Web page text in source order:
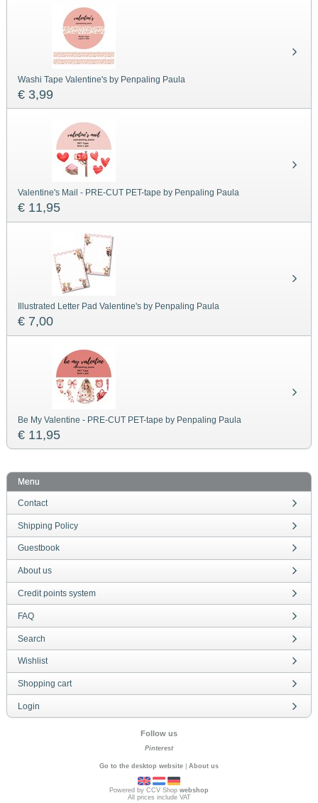
Washi Tape Valentine's by Penpaling Paula
€ 3,99
Valentine's Mail - PRE-CUT PET-tape by Penpaling Paula
€ 11,95
Illustrated Letter Pad Valentine's by Penpaling Paula
€ 7,00
Be My Valentine - PRE-CUT PET-tape by Penpaling Paula
€ 11,95
Menu
Contact
Shipping Policy
Guestbook
About us
Credit points system
FAQ
Search
Wishlist
Shopping cart
Login
Follow us
Pinterest
Go to the desktop website About us
Powered by CCV Shop webshop
All prices include VAT